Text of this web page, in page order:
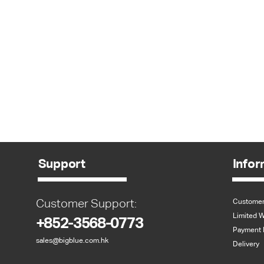
Support
Customer Support:
+852-3568-0773
sales@bigblue.com.hk
Limited
Payment
Delivery